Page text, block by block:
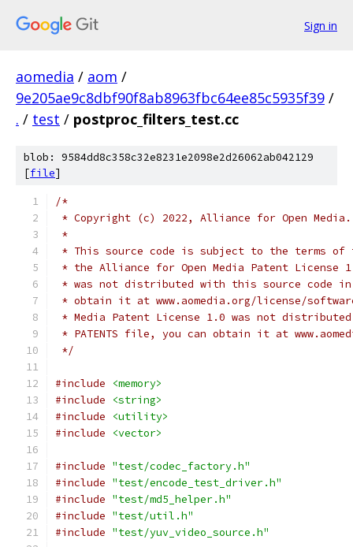
Sign in
aomedia / aom /
9e205ae9c8dbf90f8ab8963fbc64ee85c5935f39 /
. / test / postproc_filters_test.cc
blob: 9584dd8c358c32e8231e2098e2d26062ab042129
[file]
/*
* Copyright (c) 2022, Alliance for Open
*
* This source code is subject to the terms of
* the Alliance for Open Media Patent License
* was not distributed with this source code in
* obtain it at www.aomedia.org/license/
* Media Patent License 1.0 was not
* PATENTS file, you can obtain it at
*/
#include
<memory>
#include
<string>
#include
<utility>
#include
<vector>
#include "test/codec_factory.h"
#include "test/encode_test_driver.h"
#include "test/md5_helper.h"
#include "test/util.h"
#include "test/yuv_video_source.h"